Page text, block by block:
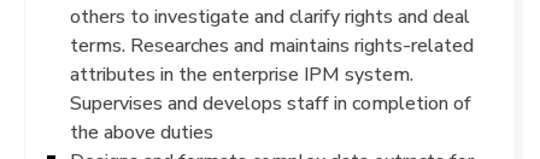
others to investigate and clarify rights and deal
terms. Researches and maintains rights-related
attributes in the enterprise IPM system.
Supervises and develops staff in completion of
the above duties